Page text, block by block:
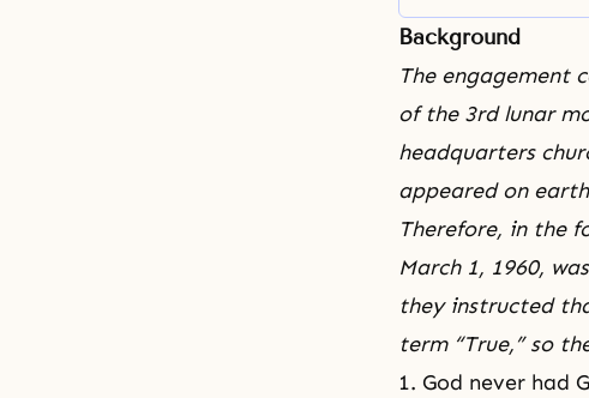
Background
The engagement
of the 3rd lunar
headquarters
appeared on
Therefore, in the
March 1, 1960,
they instructed
term “True,” so
1. God never had